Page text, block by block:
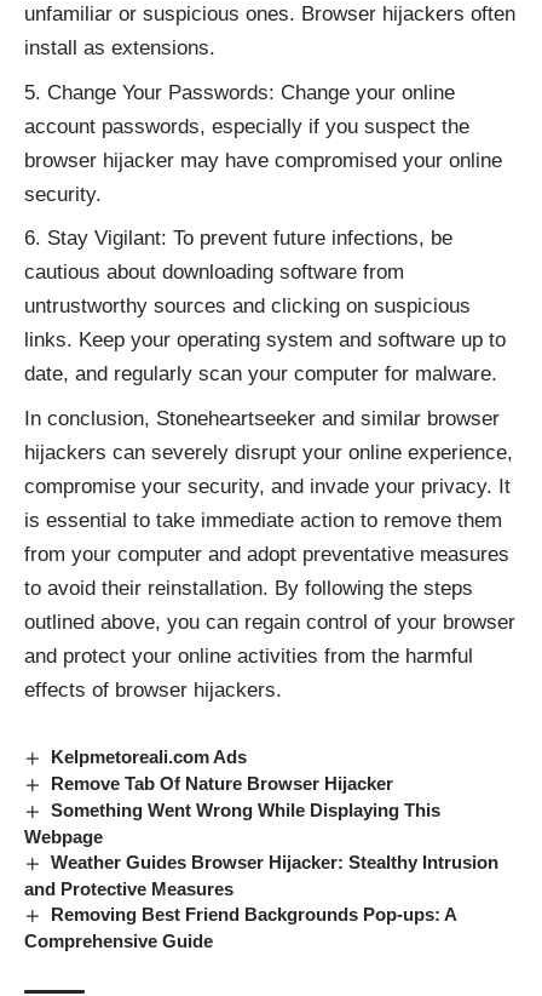
unfamiliar or suspicious ones. Browser hijackers often
install as extensions.
Change Your Passwords: Change your online
account passwords, especially if you suspect the
browser hijacker may have compromised your online
security.
Stay Vigilant: To prevent future infections, be
cautious about downloading software from
untrustworthy sources and clicking on suspicious
links. Keep your operating system and software up to
date, and regularly scan your computer for malware.
In conclusion, Stoneheartseeker and similar browser
hijackers can severely disrupt your online experience,
compromise your security, and invade your privacy. It
is essential to take immediate action to remove them
from your computer and adopt preventative measures
to avoid their reinstallation. By following the steps
outlined above, you can regain control of your browser
and protect your online activities from the harmful
effects of browser hijackers.
Kelpmetoreali.com Ads
Remove Tab Of Nature Browser Hijacker
Something Went Wrong While Displaying This
Webpage
Weather Guides Browser Hijacker: Stealthy Intrusion
and Protective Measures
Removing Best Friend Backgrounds Pop-ups: A
Comprehensive Guide